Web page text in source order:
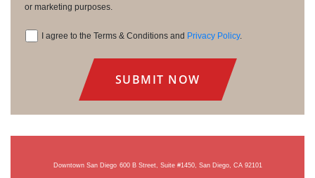
or marketing purposes.
I agree to the Terms & Conditions and Privacy Policy.
Downtown San Diego 600 B Street, Suite #1450, San Diego, CA 92101